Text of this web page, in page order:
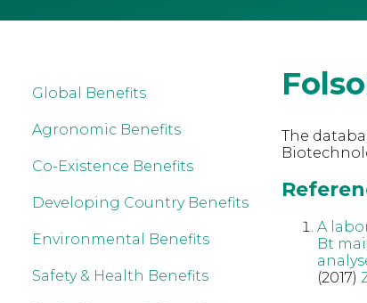
Global Benefits
Agronomic Benefits
Co-Existence Benefits
Developing Country Benefits
Environmental Benefits
Safety & Health Benefits
The
A
Bt
(2017)